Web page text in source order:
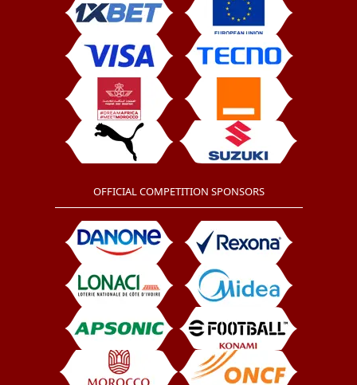
OFFICIAL COMPETITION SPONSORS